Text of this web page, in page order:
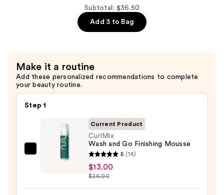
Subtotal: $36.50
Add 3 to Bag
Make it a routine
Add these personalized recommendations to complete
your beauty routine.
Step 1
Go
Current Product
CurlMix
Wash and Go Finishing Mousse
5 (14)
$13.00
$26.00